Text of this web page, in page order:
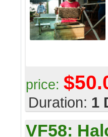
price:
Duration: 1
VF58: